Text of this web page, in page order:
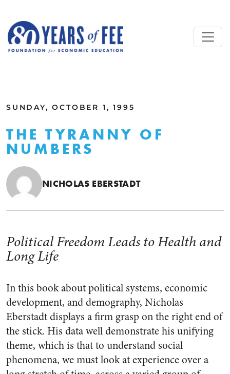
SUNDAY, OCTOBER 1, 1995
THE TYRANNY OF
NUMBERS
NICHOLAS EBERSTADT
Political Freedom Leads to Health and
Long Life
In this book about political systems, economic
development, and demography, Nicholas
Eberstadt displays a firm grasp on the right end of
the stick. His data well demonstrate his unifying
theme, which is that to understand social
phenomena, we must look at experience over a